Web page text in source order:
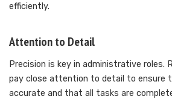
efficiently.
Attention to Detail
Precision is key in administrative roles.
pay close attention to detail to ensure
accurate and that all tasks are